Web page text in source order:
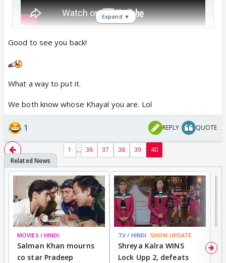
Expand ▼
Good to see you back!
What a way to put it.
We both know whose Khayal you are. Lol
1 REPLY QUOTE
1 ... 36 37 38 39 40
MOVIES / HINDI
Salman Khan mourns
co star Pradeep
TV / HINDI SHOW UPDATE
Shreya Kalra WINS
Lock Upp 2, defeats